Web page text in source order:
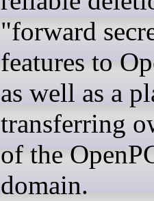
"forward
features to
as well as a
transferring
of the
domain.